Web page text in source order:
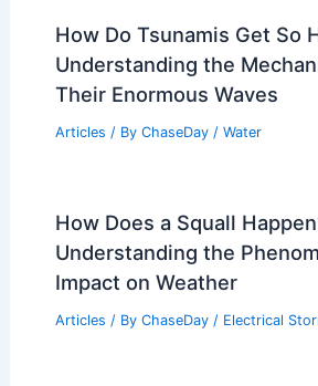
How Do Tsunamis Get So
Understanding the
Their Enormous Waves
Articles / By ChaseDay / Water
How Does a Squall
Understanding the
Impact on Weather
Articles / By ChaseDay / Electrical